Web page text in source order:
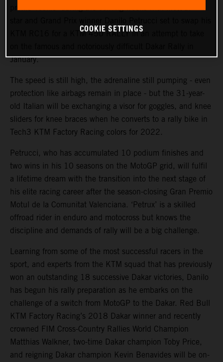
KTM RC16 for a KTM 450 RALLY in an attempt to take
January.
The speed is still high, the adrenaline still pumping - even
protection like airbags remain in place - but the 31-year-
old Italian will be exchanging a visor for goggles, and knee
sliders for knee braces when he converts to a rally bike in
Tech3 KTM Factory Racing colors for 2022.
Petrucci, who has accumulated 10 podium finishes and
two wins in his 10 seasons on the MotoGP grid, will fulfil
a lifetime dream with the transition into the next stage of
his elite racing career after the season-closing Gran Premio
Motul de la Comunitat Valenciana. ‘Petrux’ is a skilled
offroad rider in enduro and motocross but knows the
discipline and demands of rally will be a big challenge.
Learning from some of the most successful racers in the
sport, and experts from the KTM squad that has previously
won an outstanding 18 successive Dakar victories, Danilo
has begun his rally preparation as he embarks on the
challenge of a switch from MotoGP to the Dakar. Red Bull
KTM Factory Racing’s 2018 Dakar winner and recently
crowned FIM Cross-Country Rallies World Champion
Matthias Walkner, two-time Dakar champion Toby Price,
and reigning Dakar champion Kevin Benavides will be on-
COOKIE SETTINGS